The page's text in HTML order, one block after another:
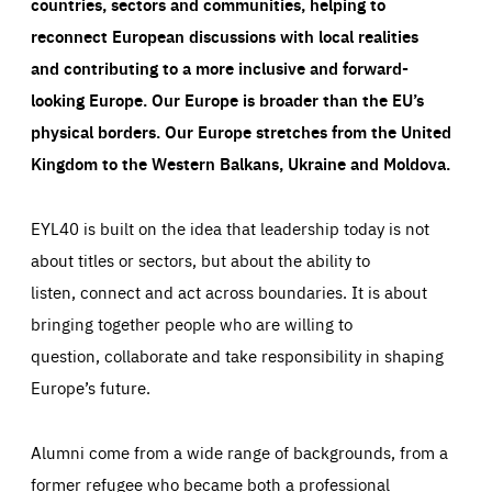
reconnect European discussions with local realities
and contributing to a more inclusive and forward-
looking Europe.Our Europe is broader than the EU’s
physical borders. Our Europe stretches from the United
Kingdom to the Western Balkans, Ukraine and Moldova.
EYL40 is built on the idea that leadership today is not
about titles or sectors, but about the ability to
listen, connect and act across boundaries. It is about
bringing together people who are willing to
question, collaborate and take responsibility in shaping
Europe’s future.
Alumni come from a wide range of backgrounds, from a
former refugee who became both a professional